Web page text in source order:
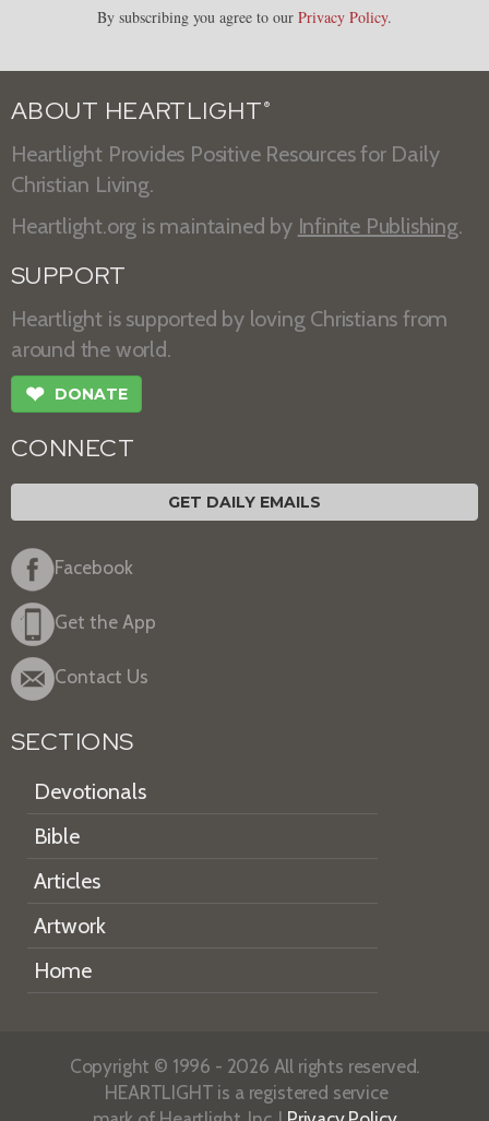
By subscribing you agree to our Privacy Policy.
ABOUT HEARTLIGHT ®
Heartlight Provides Positive Resources for Daily
Christian Living.
Heartlight.org is maintained by Infinite Publishing.
SUPPORT
Heartlight is supported by loving Christians from
around the world.
❤ DONATE
CONNECT
GET DAILY EMAILS
Facebook
Get the App
Contact Us
SECTIONS
Devotionals
Bible
Articles
Artwork
Home
Copyright © 1996 - 2026 All rights reserved.
HEARTLIGHT is a registered service